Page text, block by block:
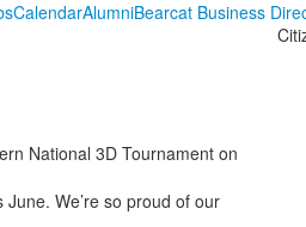
CalendarAlumniBearcat Business
National 3D Tournament on
We’re so proud of our